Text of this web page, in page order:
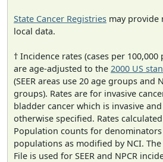
State Cancer Registries may provide
local data.
† Incidence rates (cases per
are age-adjusted to the 2000 US
(SEER areas use 20 age groups and
groups). Rates are for invasive
bladder cancer which is invasive
otherwise specified. Rates
Population counts for denominators
populations as modified by NCI. The
File is used for SEER and NPCR